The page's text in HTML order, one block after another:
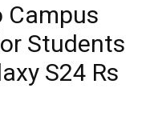
Campus
Students
S24 Rs